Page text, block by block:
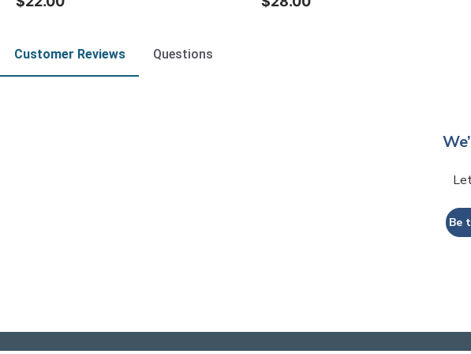
Customer Reviews Questions
Be